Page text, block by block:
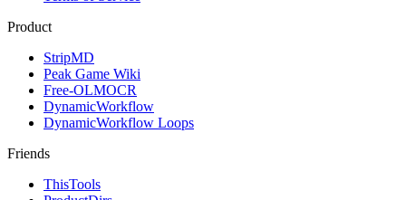
Product
StripMD
Peak Game Wiki
Free-OLMOCR
DynamicWorkflow
DynamicWorkflow Loops
Friends
ThisTools